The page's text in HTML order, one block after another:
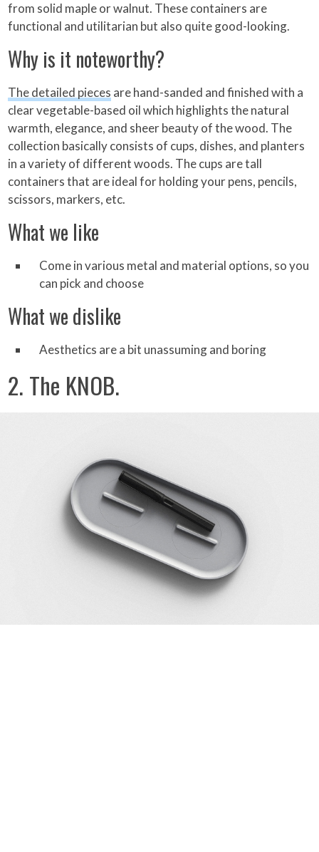
from solid maple or walnut. These containers are
functional and utilitarian but also quite good-looking.
Why is it noteworthy?
The detailed pieces are hand-sanded and finished with a
clear vegetable-based oil which highlights the natural
warmth, elegance, and sheer beauty of the wood. The
collection basically consists of cups, dishes, and planters
in a variety of different woods. The cups are tall
containers that are ideal for holding your pens, pencils,
scissors, markers, etc.
What we like
Come in various metal and material options, so you
can pick and choose
What we dislike
Aesthetics are a bit unassuming and boring
2. The KNOB.